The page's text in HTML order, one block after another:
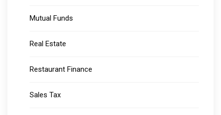
Mutual Funds
Real Estate
Restaurant Finance
Sales Tax